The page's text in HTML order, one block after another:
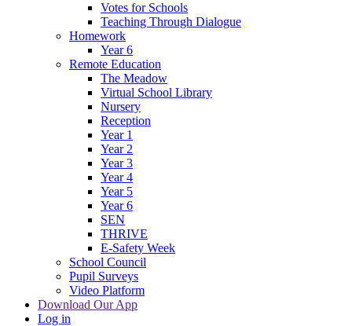
Votes for Schools
Teaching Through Dialogue
Homework
Year 6
Remote Education
The Meadow
Virtual School Library
Nursery
Reception
Year 1
Year 2
Year 3
Year 4
Year 5
Year 6
SEN
THRIVE
E-Safety Week
School Council
Pupil Surveys
Video Platform
Download Our App
Log in